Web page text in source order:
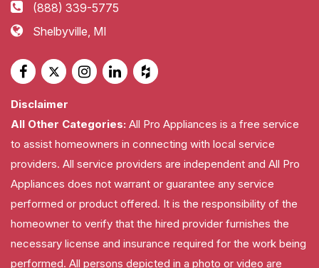
(888) 339-5775
Shelbyville, MI
Disclaimer
All Other Categories: All Pro Appliances is a free service
to assist homeowners in connecting with local service
providers. All service providers are independent and All Pro
Appliances does not warrant or guarantee any service
performed or product offered. It is the responsibility of the
homeowner to verify that the hired provider furnishes the
necessary license and insurance required for the work being
performed. All persons depicted in a photo or video are